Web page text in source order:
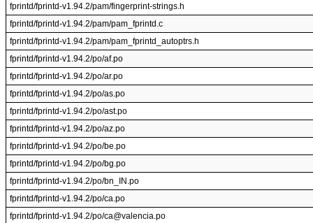
fprintd/fprintd-v1.94.2/pam/fingerprint-strings.h
fprintd/fprintd-v1.94.2/pam/pam_fprintd.c
fprintd/fprintd-v1.94.2/pam/pam_fprintd_autoptrs.h
fprintd/fprintd-v1.94.2/po/af.po
fprintd/fprintd-v1.94.2/po/ar.po
fprintd/fprintd-v1.94.2/po/as.po
fprintd/fprintd-v1.94.2/po/ast.po
fprintd/fprintd-v1.94.2/po/az.po
fprintd/fprintd-v1.94.2/po/be.po
fprintd/fprintd-v1.94.2/po/bg.po
fprintd/fprintd-v1.94.2/po/bn_IN.po
fprintd/fprintd-v1.94.2/po/ca.po
fprintd/fprintd-v1.94.2/po/ca@valencia.po